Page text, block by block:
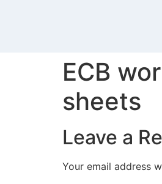
ECB
sheets
Leave a
Your email address